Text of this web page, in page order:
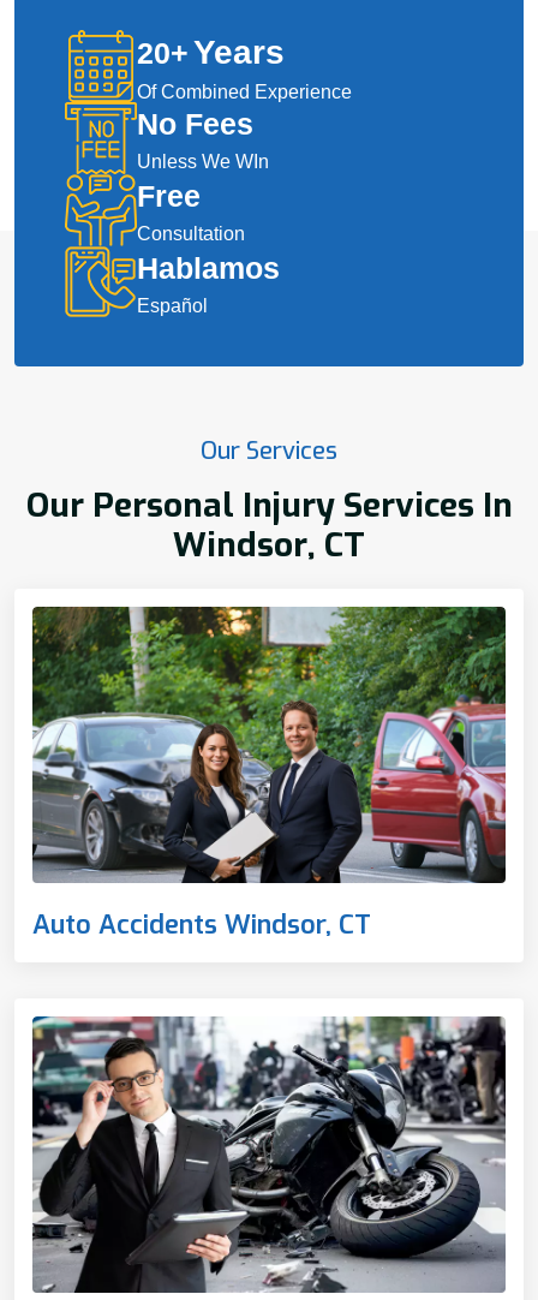
20+Years
Of Combined Experience
No Fees
Unless We WIn
Free
Consultation
Hablamos
Español
Our Services
Our Personal Injury Services In
Windsor, CT
Auto Accidents Windsor, CT